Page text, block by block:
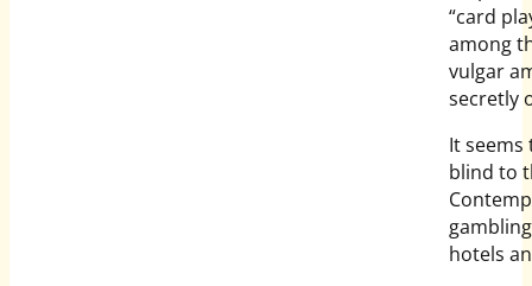
“card
among
vulgar
secretly
It
blind to
hotels